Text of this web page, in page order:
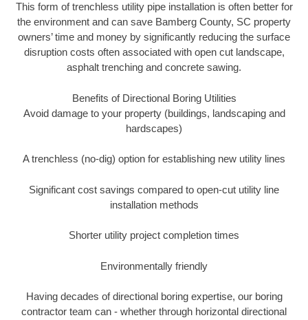
This form of trenchless utility pipe installation is often better for
the environment and can save Bamberg County, SC property
owners’ time and money by significantly reducing the surface
disruption costs often associated with open cut landscape,
asphalt trenching and concrete sawing.
Benefits of Directional Boring Utilities
Avoid damage to your property (buildings, landscaping and
hardscapes)
A trenchless (no-dig) option for establishing new utility lines
Significant cost savings compared to open-cut utility line
installation methods
Shorter utility project completion times
Environmentally friendly
Having decades of directional boring expertise, our boring
contractor team can - whether through horizontal directional